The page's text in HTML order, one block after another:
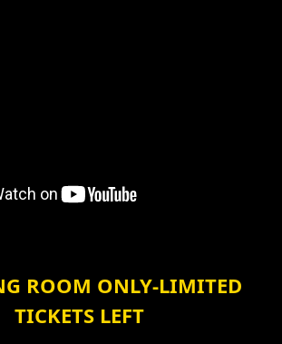
ROOM ONLY-LIMITED
TICKETS LEFT